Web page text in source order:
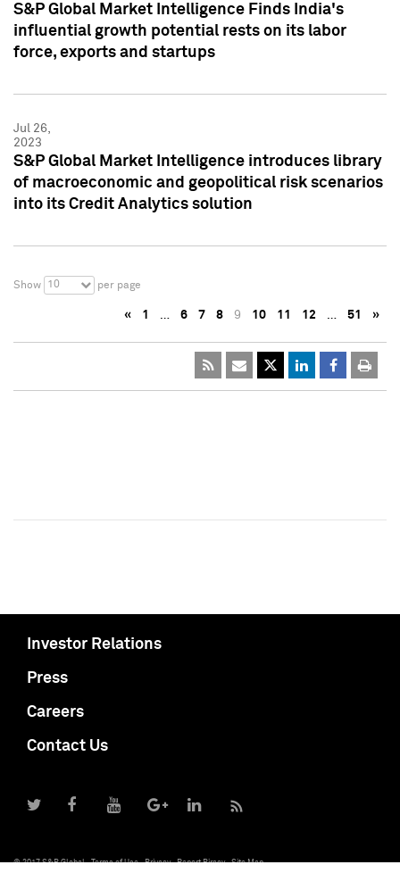
S&P Global Market Intelligence Finds India's
influential growth potential rests on its labor
force, exports and startups
Jul 26,
2023
S&P Global Market Intelligence introduces library
of macroeconomic and geopolitical risk scenarios
into its Credit Analytics solution
Show 10 per page
« 1 … 6 7 8 9 10 11 12 … 51 »
Investor Relations
Press
Careers
Contact Us
© 2017 S&P Global Terms of Use Privacy Report Piracy Site Map